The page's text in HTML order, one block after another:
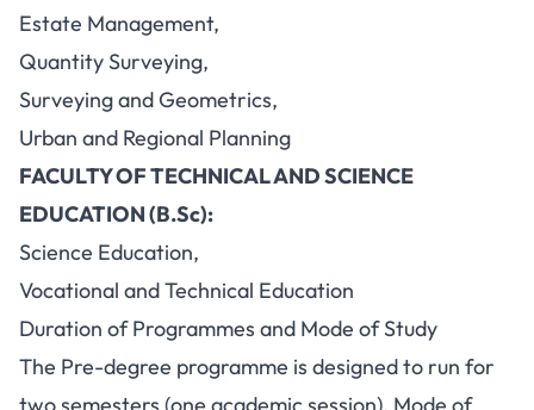
Estate Management,
Quantity Surveying,
Surveying and Geometrics,
Urban and Regional Planning
FACULTY OF TECHNICAL AND SCIENCE
EDUCATION (B.Sc):
Science Education,
Vocational and Technical Education
Duration of Programmes and Mode of Study
The Pre-degree programme is designed to run for